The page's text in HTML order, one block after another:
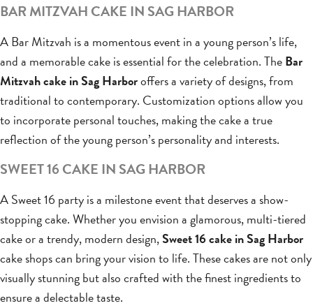
BAR MITZVAH CAKE IN SAG HARBOR
A Bar Mitzvah is a momentous event in a young person’s life,
and a memorable cake is essential for the celebration. TheBar
Mitzvah cake in Sag Harboroffers a variety of designs, from
traditional to contemporary. Customization options allow you
to incorporate personal touches, making the cake a true
reflection of the young person’s personality and interests.
SWEET 16 CAKE IN SAG HARBOR
A Sweet 16 party is a milestone event that deserves a show-
stopping cake. Whether you envision a glamorous, multi-tiered
cake or a trendy, modern design,Sweet 16 cake in Sag Harbor
cake shops can bring your vision to life. These cakes are not only
visually stunning but also crafted with the finest ingredients to
ensure a delectable taste.